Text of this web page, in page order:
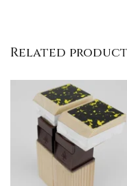
Related